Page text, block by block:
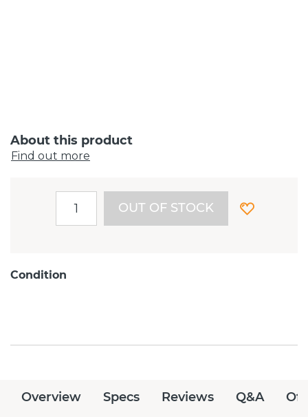
About this product
Find out more
OUT OF STOCK
Condition
Overview Specs Reviews Q&A